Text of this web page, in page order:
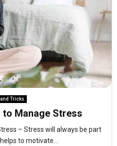
Tricks
to Manage Stress
– Stress will always be part
to motivate...